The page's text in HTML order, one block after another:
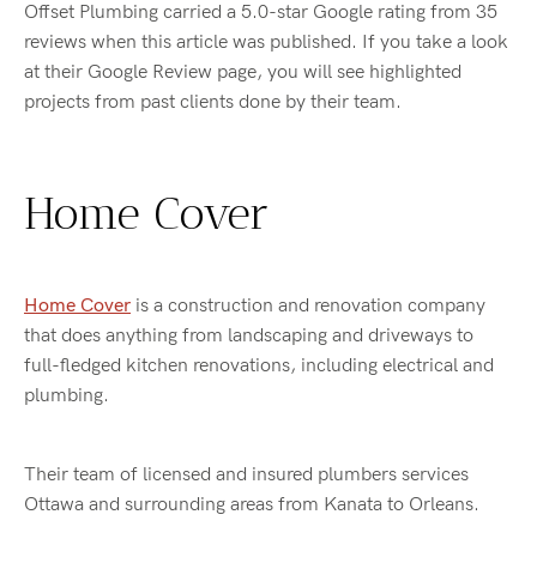
Offset Plumbing carried a 5.0-star Google rating from 35
reviews when this article was published. If you take a look
at their Google Review page, you will see highlighted
projects from past clients done by their team.
Home Cover
Home Cover is a construction and renovation company
that does anything from landscaping and driveways to
full-fledged kitchen renovations, including electrical and
plumbing.
Their team of licensed and insured plumbers services
Ottawa and surrounding areas from Kanata to Orleans.